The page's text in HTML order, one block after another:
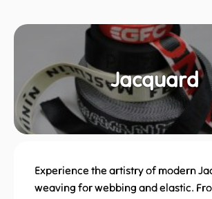
Experience the artistry of modern
weaving for webbing and elastic.
Jacquard